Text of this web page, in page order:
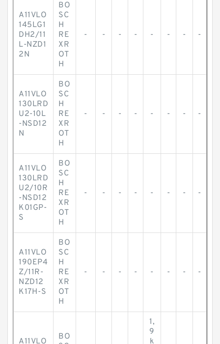
A11VLO
145LG1
DH2/11
L-NZD1
2N
BO
SC
H
RE
XR
OT
H
- - - - - - - -
A11VLO
130LRD
U2-10L
-NSD12
N
BO
SC
H
RE
XR
OT
H
- - - - - - - -
A11VLO
130LRD
U2/10R
-NSD12
K01GP-
S
BO
SC
H
RE
XR
OT
H
- - - - - - - -
A11VLO
190EP4
Z/11R-
NZD12
K17H-S
BO
SC
H
RE
XR
OT
H
- - - - - - - -
A11VLO
BO
1,
9
k